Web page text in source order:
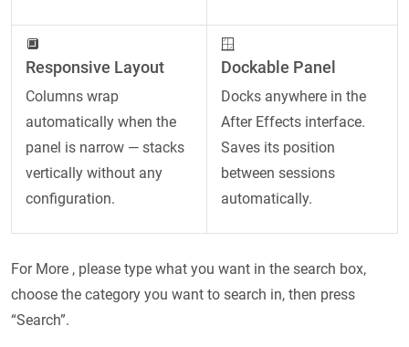
🔲
Responsive Layout
Columns wrap
automatically when the
panel is narrow — stacks
vertically without any
configuration.
🪟
Dockable Panel
Docks anywhere in the
After Effects interface.
Saves its position
between sessions
automatically.
For More , please type what you want in the search box,
choose the category you want to search in, then press
“Search”.